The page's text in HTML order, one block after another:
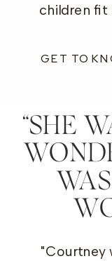
children fit
GET TO
“SHE
"Courtney